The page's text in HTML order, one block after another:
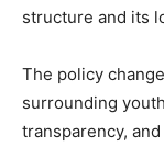
structure and its
The policy
surrounding
transparency,